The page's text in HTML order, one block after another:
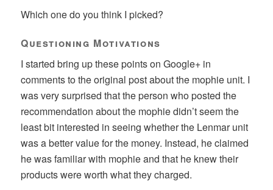
Which one do you think I picked?
Questioning Motivations
I started bring up these points on Google+ in
comments to the original post about the mophie unit. I
was very surprised that the person who posted the
recommendation about the mophie didn’t seem the
least bit interested in seeing whether the Lenmar unit
was a better value for the money. Instead, he claimed
he was familiar with mophie and that he knew their
products were worth what they charged.